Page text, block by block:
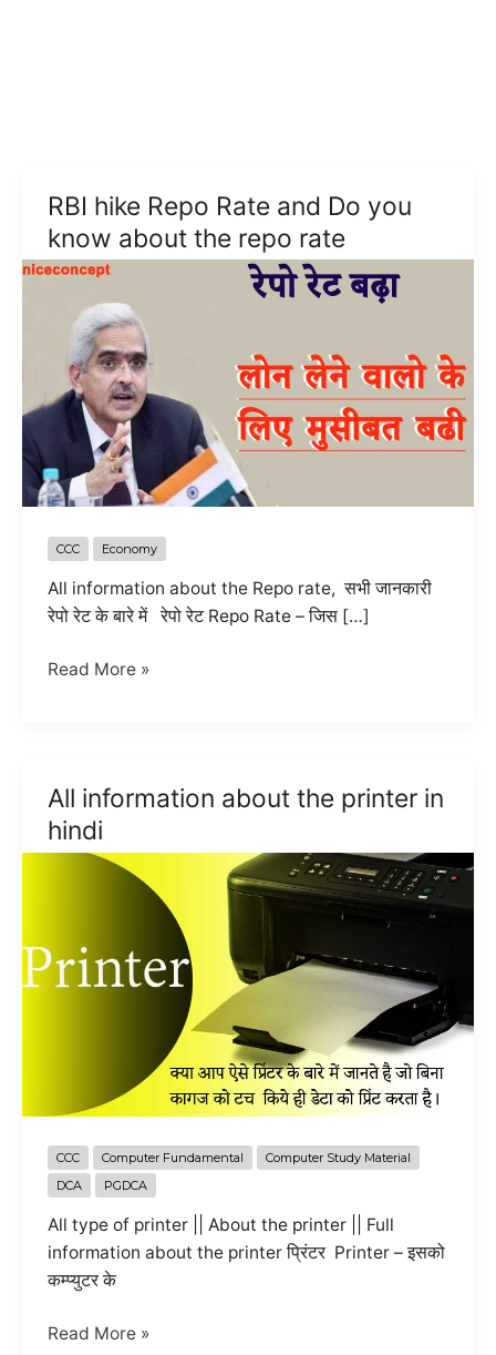
RBI hike Repo Rate and Do you
know about the repo rate
CCC Economy
All information about the Repo rate, सभी जानकारी
रेपो रेट के बारे में रेपो रेट Repo Rate – जिस […]
RBI
Do
you
repo
rate
Read More »
All information about the printer in
hindi
CCC Computer Fundamental
Computer Study Material
DCA
PGDCA
All type of printer || About the printer || Full
information about the printer प्रिंटर Printer – इसको
कम्प्युटर के
All
Read More »